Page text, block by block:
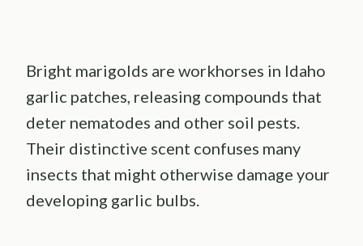
Bright marigolds are workhorses in Idaho
garlic patches, releasing compounds that
deter nematodes and other soil pests.
Their distinctive scent confuses many
insects that might otherwise damage your
developing garlic bulbs.